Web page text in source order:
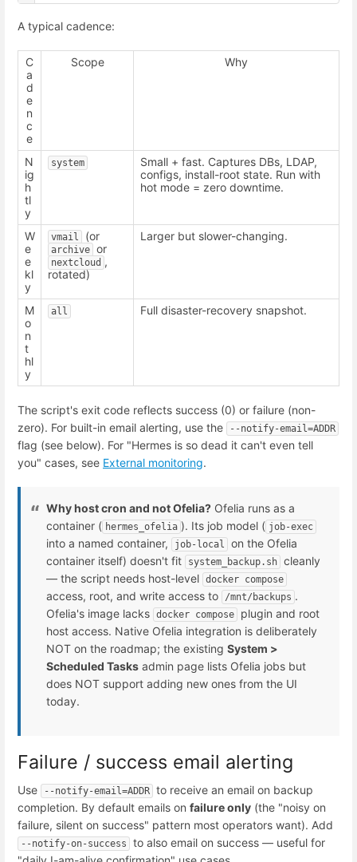
A typical cadence:
C
a
d
e
n
c
e
Scope Why
N
ig
h
tl
y
system
Small + fast. Captures DBs, LDAP,
configs, install-root state. Run with
hot mode = zero downtime.
W
e
e
kl
y
vmail (or
archive or
nextcloud ,
rotated)
Larger but slower-changing.
M
o
n
t
hl
y
all Full disaster-recovery snapshot.
The script's exit code reflects success (0) or failure (non-
zero). For built-in email alerting, use the
--notify-email=ADDR
flag (see below). For "Hermes is so dead it can't even tell
you" cases, see External monitoring.
Why host cron and not Ofelia? Ofelia runs as a
container ( hermes_ofelia ). Its job model ( job-exec
into a named container, job-local
on the Ofelia
container itself) doesn't fit
system_backup.sh cleanly
— the script needs host-level docker compose
access, root, and write access to /mnt/backups .
Ofelia's image lacks docker compose
plugin and root
host access. Native Ofelia integration is deliberately
NOT on the roadmap; the existing System >
Scheduled Tasks admin page lists Ofelia jobs but
does NOT support adding new ones from the UI
today.
Failure / success email alerting
Use --notify-email=ADDR to receive an email on backup
completion. By default emails on failure only (the "noisy on
failure, silent on success" pattern most operators want). Add
--notify-on-success
to also email on success — useful for